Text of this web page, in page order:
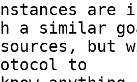
are
a similar
to